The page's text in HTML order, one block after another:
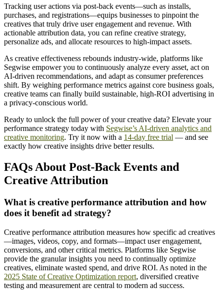
Tracking user actions via post-back events—such as installs,
purchases, and registrations—equips businesses to pinpoint the
creatives that truly drive user engagement and revenue. With
actionable attribution data, you can refine creative strategy,
personalize ads, and allocate resources to high-impact assets.
As creative effectiveness rebounds industry-wide, platforms like
Segwise empower you to continuously analyze every asset, act on
AI-driven recommendations, and adapt as consumer preferences
shift. By weighing performance metrics against core business goals,
creative teams can finally build sustainable, high-ROI advertising in
a privacy-conscious world.
Ready to unlock the full power of your creative data? Elevate your
performance strategy today with Segwise’s AI-driven analytics and
creative monitoring. Try it now with a 14-day free trial — and see
exactly how creative insights drive better results.
FAQs About Post-Back Events and
Creative Attribution
What is creative performance attribution and how
does it benefit ad strategy?
Creative performance attribution measures how specific ad creatives
—images, videos, copy, and formats—impact user engagement,
conversions, and other critical metrics. Platforms like Segwise
provide the granular insights you need to continually optimize
creatives, eliminate wasted spend, and drive ROI. As noted in the
2025 State of Creative Optimization report, diversified creative
testing and measurement are central to modern ad success.